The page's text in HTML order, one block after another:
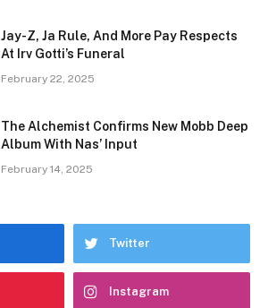
Jay-Z, Ja Rule, And More Pay Respects
At Irv Gotti’s Funeral
February 22, 2025
The Alchemist Confirms New Mobb Deep
Album With Nas’ Input
February 14, 2025
Twitter
Instagram